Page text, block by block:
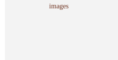
images